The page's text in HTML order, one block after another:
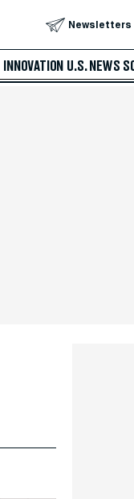
Newsletters
INNOVATION U.S. NEWS